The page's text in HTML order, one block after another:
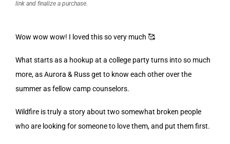
link and finalize a purchase.
Wow wow wow! I loved this so very much 🥰
What starts as a hookup at a college party turns into so much
more, as Aurora & Russ get to know each other over the
summer as fellow camp counselors.
Wildfire is truly a story about two somewhat broken people
who are looking for someone to love them, and put them first.